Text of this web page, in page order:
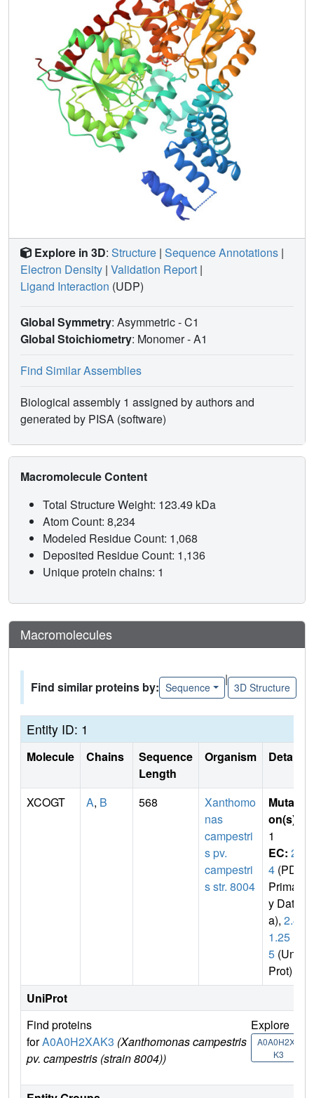
Explore in 3D: Structure | Sequence Annotations |
Electron Density | Validation Report |
Ligand Interaction (UDP)
Global Symmetry: Asymmetric - C1
Global Stoichiometry: Monomer -A1
Find Similar Assemblies
Biological assembly 1 assigned by authors and
generated by PISA (software)
Macromolecule Content
Total Structure Weight: 123.49 kDa
Atom Count: 8,234
Modeled Residue Count: 1,068
Deposited Residue Count: 1,136
Unique protein chains: 1
Macromolecules
Find similar proteins by: Sequence
|
3D Structure
Entity ID: 1
Molecule Chains
Sequence
Length
Organism Details
XCOGT A, B 568
Xanthomo
nas
campestri
s pv.
campestri
s str. 8004
Mutati
on(s)
1
EC: 2.
4 (PDB
Primar
y Dat
a), 2.4.
1.25
5 (Uni
Prot)
UniProt
Find proteins
forA0A0H2XAK3 (Xanthomonas campestris
pv. campestris (strain 8004))
Explore
A0A0H2XA
K3